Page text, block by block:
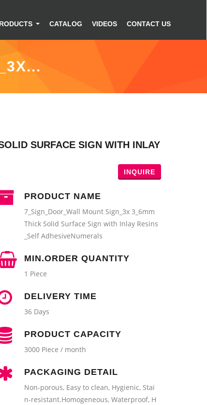
CATALOG VIDEOS CONTACT US
SURFACE SIGN WITH INLAY
INQUIRE
PRODUCT NAME
7_Sign_Door_Wall Mount Sign_3x 3_6mm
Thick Solid Surface Sign with Inlay Resins
_Self AdhesiveNumerals
MIN.ORDER QUANTITY
1 Piece
DELIVERY TIME
36 Days
PRODUCT CAPACITY
3000 Piece / month
PACKAGING DETAIL
Non-porous, Easy to clean, Hygienic, Stai
n-resistant.Homogeneous, Waterproof, H